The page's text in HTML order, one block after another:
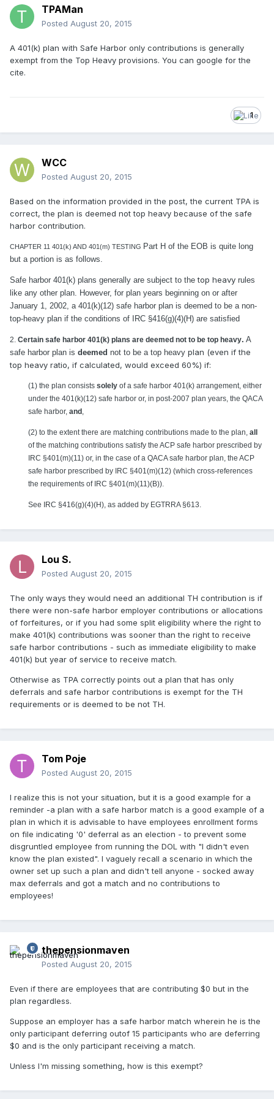
TPAMan
Posted August 20, 2015
A 401(k) plan with Safe Harbor only contributions is generally
exempt from the Top Heavy provisions. You can google for the
cite.
1
WCC
Posted August 20, 2015
Based on the information provided in the post, the current TPA is
correct, the plan is deemed not top heavy because of the safe
harbor contribution.
CHAPTER 11 401(k) AND 401(m) TESTING Part H of the EOB is quite long
but a portion is as follows.
Safe harbor 401(k) plans generally are subject to the top heavy rules
like any other plan. However, for plan years beginning on or after
January 1, 2002, a 401(k)(12) safe harbor plan is deemed to be a non-
top-heavy plan if the conditions of IRC §416(g)(4)(H) are satisfied
2. Certain safe harbor 401(k) plans are deemed not to be top heavy. A
safe harbor plan is deemed not to be a top heavy plan (even if the
top heavy ratio, if calculated, would exceed 60%) if:
(1) the plan consists solely of a safe harbor 401(k) arrangement, either
under the 401(k)(12) safe harbor or, in post-2007 plan years, the QACA
safe harbor, and ,
(2) to the extent there are matching contributions made to the plan, all
of the matching contributions satisfy the ACP safe harbor prescribed by
IRC §401(m)(11) or, in the case of a QACA safe harbor plan, the ACP
safe harbor prescribed by IRC §401(m)(12) (which cross-references
the requirements of IRC §401(m)(11)(B)).
See IRC §416(g)(4)(H), as added by EGTRRA §613.
Lou S.
Posted August 20, 2015
The only ways they would need an additional TH contribution is if
there were non-safe harbor employer contributions or allocations
of forfeitures, or if you had some split eligibility where the right to
make 401(k) contributions was sooner than the right to receive
safe harbor contributions - such as immediate eligibility to make
401(k) but year of service to receive match.
Otherwise as TPA correctly points out a plan that has only
deferrals and safe harbor contributions is exempt for the TH
requirements or is deemed to be not TH.
Tom Poje
Posted August 20, 2015
I realize this is not your situation, but it is a good example for a
reminder -a plan with a safe harbor match is a good example of a
plan in which it is advisable to have employees enrollment forms
on file indicating '0' deferral as an election - to prevent some
disgruntled employee from running the DOL with "I didn't even
know the plan existed". I vaguely recall a scenario in which the
owner set up such a plan and didn't tell anyone - socked away
max deferrals and got a match and no contributions to
employees!
thepensionmaven
Posted August 20, 2015
Even if there are employees that are contributing $0 but in the
plan regardless.
Suppose an employer has a safe harbor match wherein he is the
only participant deferring outof 15 participants who are deferring
$0 and is the only participant receiving a match.
Unless I'm missing something, how is this exempt?